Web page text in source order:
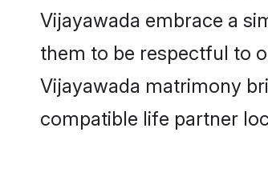
Vijayawada embrace a
them to be respectful to
Vijayawada matrimony
compatible life partner